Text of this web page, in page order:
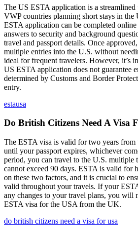
The US ESTA application is a streamlined
VWP countries planning short stays in the
ESTA application can be completed
answers to security and background
travel and passport details. Once
multiple entries into the U.S. without
ideal for frequent travelers. However, it’s
US ESTA application does not guarantee
determined by Customs and Border
entry.
estausa
Do British Citizens Need A Visa
The ESTA visa is valid for two years from
until your passport expires, whichever
period, you can travel to the U.S. multiple
cannot exceed 90 days. ESTA is valid for
on these two factors, and it is crucial to
valid throughout your travels. If your
any changes to your travel plans, you will
ESTA visa for the USA from the UK.
do british citizens need a visa for usa